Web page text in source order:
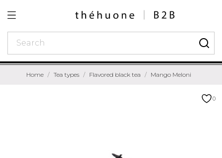
Home Tea types Flavored black tea Mango Meloni
0